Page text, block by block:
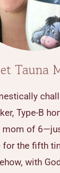
Tauna
Type-B
mom of
the fifth
with